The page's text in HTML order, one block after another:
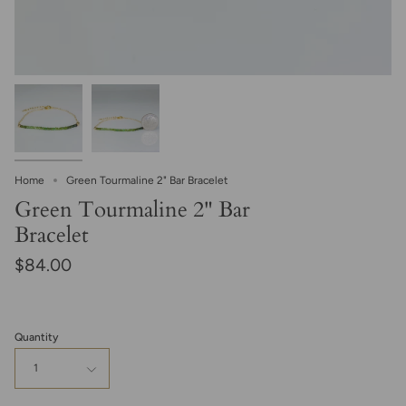
Home Green Tourmaline 2" Bar Bracelet
Green Tourmaline 2" Bar
Bracelet
$84.00
Quantity
1